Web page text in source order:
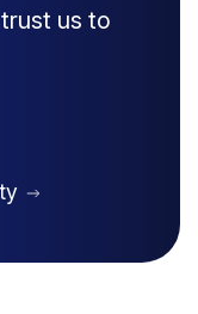
us to